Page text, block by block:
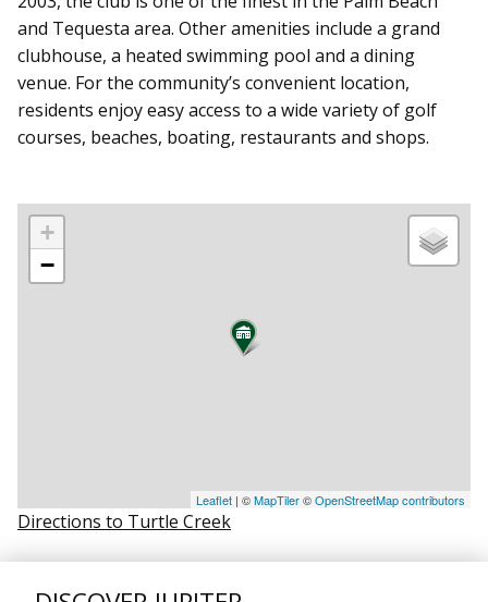
and Tequesta area. Other amenities include a grand
clubhouse, a heated swimming pool and a dining
venue. For the community’s convenient location,
residents enjoy easy access to a wide variety of golf
courses, beaches, boating, restaurants and shops.
+
−
Leaflet | ©MapTiler©OpenStreetMap contributors
Directions to Turtle Creek